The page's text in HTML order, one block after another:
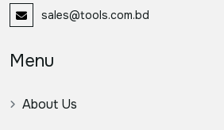
sales@tools.com.bd
Menu
About Us